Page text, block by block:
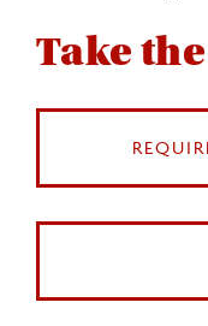
Take